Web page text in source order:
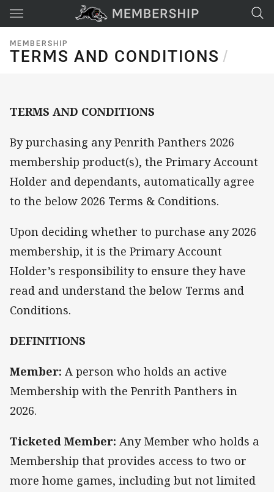
Main
MEMBERSHIP
TERMS AND CONDITIONS
TERMS AND CONDITIONS/
TERMS AND CONDITIONS
By purchasing any Penrith Panthers 2026
membership product(s), the Primary Account
Holder and dependants, automatically agree
to the below 2026 Terms & Conditions.
Upon deciding whether to purchase any 2026
membership, it is the Primary Account
Holder’s responsibility to ensure they have
read and understand the below Terms and
Conditions.
DEFINITIONS
Member: A person who holds an active
Membership with the Penrith Panthers in
2026.
Ticketed Member: Any Member who holds a
Membership that provides access to two or
more home games, including but not limited